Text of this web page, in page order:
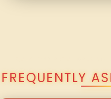
FREQUENTLY